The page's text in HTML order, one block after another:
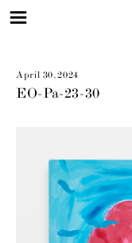
April 30, 2024
EO-Pa-23-30